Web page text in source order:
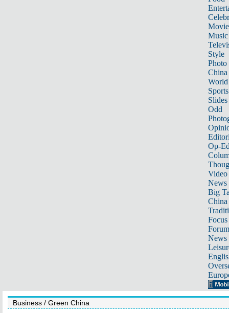
Music
Style
Photo
China
World
Sports
Slides
Odd
Op-
Video
News
Big
Focus
Forum
News
Business / Green China